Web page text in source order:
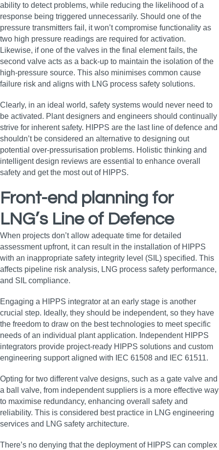
ability to detect problems, while reducing the likelihood of a
response being triggered unnecessarily. Should one of the
pressure transmitters fail, it won’t compromise functionality as
two high pressure readings are required for activation.
Likewise, if one of the valves in the final element fails, the
second valve acts as a back-up to maintain the isolation of the
high-pressure source. This also minimises common cause
failure risk and aligns with LNG process safety solutions.
Clearly, in an ideal world, safety systems would never need to
be activated. Plant designers and engineers should continually
strive for inherent safety. HIPPS are the last line of defence and
shouldn’t be considered an alternative to designing out
potential over-pressurisation problems. Holistic thinking and
intelligent design reviews are essential to enhance overall
safety and get the most out of HIPPS.
Front-end planning for
LNG’s Line of Defence
When projects don’t allow adequate time for detailed
assessment upfront, it can result in the installation of HIPPS
with an inappropriate safety integrity level (SIL) specified. This
affects pipeline risk analysis, LNG process safety performance,
and SIL compliance.
Engaging a HIPPS integrator at an early stage is another
crucial step. Ideally, they should be independent, so they have
the freedom to draw on the best technologies to meet specific
needs of an individual plant application. Independent HIPPS
integrators provide project-ready HIPPS solutions and custom
engineering support aligned with IEC 61508 and IEC 61511.
Opting for two different valve designs, such as a gate valve and
a ball valve, from independent suppliers is a more effective way
to maximise redundancy, enhancing overall safety and
reliability. This is considered best practice in LNG engineering
services and LNG safety architecture.
There’s no denying that the deployment of HIPPS can complex